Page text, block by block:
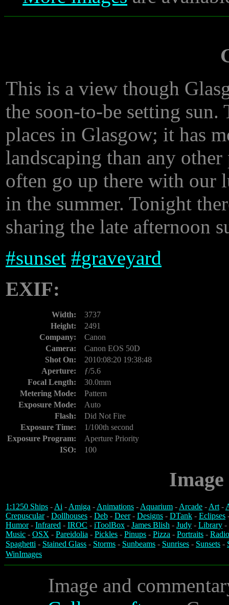
This is a view though
the soon-to-be setting sun.
places in Glasgow; it has
landscaping than any
often go up there with our
in the summer. Tonight
sharing the late afternoon
#sunset #graveyard
EXIF:
Width:
3737
Height:
2491
Company:
Canon
Camera:
Canon EOS 50D
Shot On:
2010:08:20 19:38:48
Aperture:
ƒ/5.6
Focal Length:
30.0mm
Metering Mode:
Pattern
Exposure Mode:
Auto
Flash:
Did Not Fire
Exposure Time:
1/100th second
Exposure Program:
Aperture Priority
ISO:
100
1:1250 Ships -Ai -Amiga -Animations -Aquarium -Arcade -Art-
Crepuscular- Dollhouses - Deb - Deer- Designs - DTank - Eclipses
Humor- Infrared - IROC - iToolBox - James Blish - Judy - Library -
Music - OSX - Pareidolia - Pickles - Pinups - Pizza - Portraits -
Spaghetti - Stained Glass - Storms - Sunbeams - Sunrises - Sunsets -
WinImages
Image and